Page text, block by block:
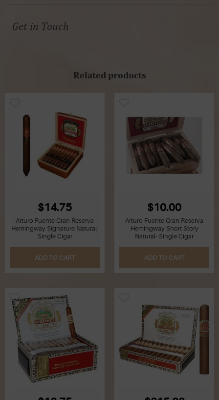
Get in Touch
Related products
$14.75
Arturo Fuente Gran Reserva
Hemingway Signature Natural-
Single Cigar
ADD TO CART
$10.00
Arturo Fuente Gran Reserva
Hemingway Short Story
Natural- Single Cigar
ADD TO CART